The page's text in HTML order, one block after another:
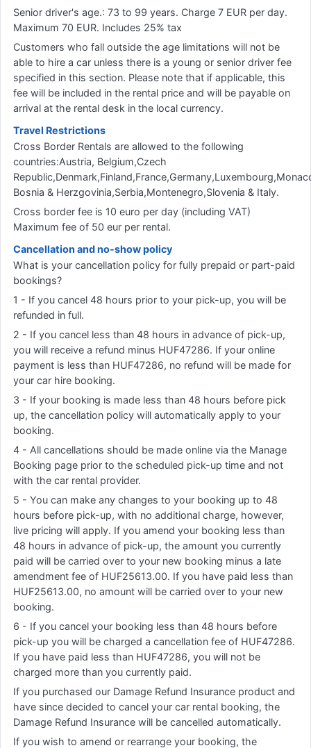
Senior driver's age.: 73 to 99 years. Charge 7 EUR per day.
Maximum 70 EUR. Includes 25% tax
Customers who fall outside the age limitations will not be
able to hire a car unless there is a young or senior driver fee
specified in this section. Please note that if applicable, this
fee will be included in the rental price and will be payable on
arrival at the rental desk in the local currency.
Travel Restrictions
Cross Border Rentals are allowed to the following
countries:Austria, Belgium,Czech
Bosnia & Herzgovinia,Serbia,Montenegro,Slovenia & Italy.
Cross border fee is 10 euro per day (including VAT)
Maximum fee of 50 eur per rental.
Cancellation and no-show policy
What is your cancellation policy for fully prepaid or part-paid
bookings?
1 - If you cancel 48 hours prior to your pick-up, you will be
refunded in full.
2 - If you cancel less than 48 hours in advance of pick-up,
you will receive a refund minus HUF47286. If your online
payment is less than HUF47286, no refund will be made for
your car hire booking.
3 - If your booking is made less than 48 hours before pick
up, the cancellation policy will automatically apply to your
booking.
4 - All cancellations should be made online via the Manage
Booking page prior to the scheduled pick-up time and not
with the car rental provider.
5 - You can make any changes to your booking up to 48
hours before pick-up, with no additional charge, however,
live pricing will apply. If you amend your booking less than
48 hours in advance of pick-up, the amount you currently
paid will be carried over to your new booking minus a late
amendment fee of HUF25613.00. If you have paid less than
HUF25613.00, no amount will be carried over to your new
booking.
6 - If you cancel your booking less than 48 hours before
pick-up you will be charged a cancellation fee of HUF47286.
If you have paid less than HUF47286, you will not be
charged more than you currently paid.
If you purchased our Damage Refund Insurance product and
have since decided to cancel your car rental booking, the
Damage Refund Insurance will be cancelled automatically.
If you wish to amend or rearrange your booking, the